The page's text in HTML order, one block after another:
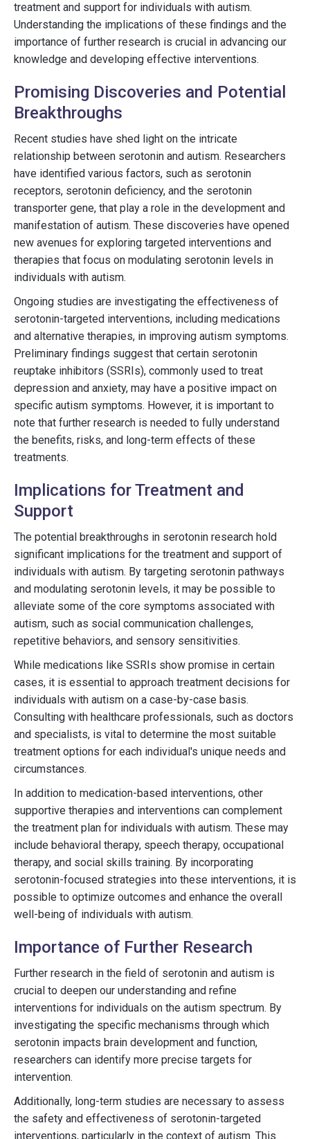
treatment and support for individuals with autism.
Understanding the implications of these findings and the
importance of further research is crucial in advancing our
knowledge and developing effective interventions.
Promising Discoveries and Potential
Breakthroughs
Recent studies have shed light on the intricate
relationship between serotonin and autism. Researchers
have identified various factors, such as serotonin
receptors, serotonin deficiency, and the serotonin
transporter gene, that play a role in the development and
manifestation of autism. These discoveries have opened
new avenues for exploring targeted interventions and
therapies that focus on modulating serotonin levels in
individuals with autism.
Ongoing studies are investigating the effectiveness of
serotonin-targeted interventions, including medications
and alternative therapies, in improving autism symptoms.
Preliminary findings suggest that certain serotonin
reuptake inhibitors (SSRIs), commonly used to treat
depression and anxiety, may have a positive impact on
specific autism symptoms. However, it is important to
note that further research is needed to fully understand
the benefits, risks, and long-term effects of these
treatments.
Implications for Treatment and
Support
The potential breakthroughs in serotonin research hold
significant implications for the treatment and support of
individuals with autism. By targeting serotonin pathways
and modulating serotonin levels, it may be possible to
alleviate some of the core symptoms associated with
autism, such as social communication challenges,
repetitive behaviors, and sensory sensitivities.
While medications like SSRIs show promise in certain
cases, it is essential to approach treatment decisions for
individuals with autism on a case-by-case basis.
Consulting with healthcare professionals, such as doctors
and specialists, is vital to determine the most suitable
treatment options for each individual's unique needs and
circumstances.
In addition to medication-based interventions, other
supportive therapies and interventions can complement
the treatment plan for individuals with autism. These may
include behavioral therapy, speech therapy, occupational
therapy, and social skills training. By incorporating
serotonin-focused strategies into these interventions, it is
possible to optimize outcomes and enhance the overall
well-being of individuals with autism.
Importance of Further Research
Further research in the field of serotonin and autism is
crucial to deepen our understanding and refine
interventions for individuals on the autism spectrum. By
investigating the specific mechanisms through which
serotonin impacts brain development and function,
researchers can identify more precise targets for
intervention.
Additionally, long-term studies are necessary to assess
the safety and effectiveness of serotonin-targeted
interventions, particularly in the context of autism. This